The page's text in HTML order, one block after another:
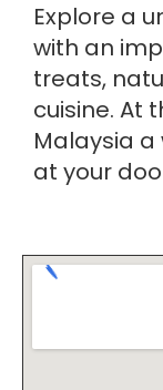
Explore a
with an
treats,
cuisine. At
Malaysia
at your